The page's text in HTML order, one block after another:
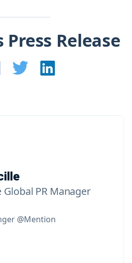
Release
PR Manager
@Mention